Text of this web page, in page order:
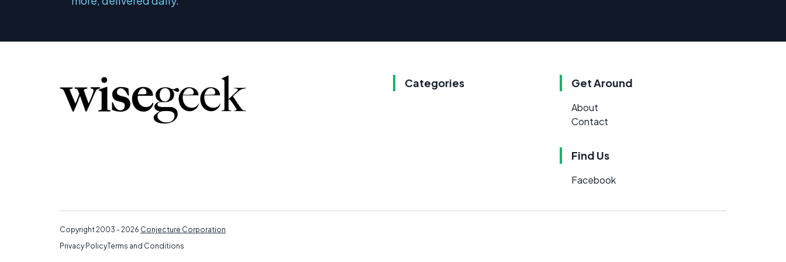
Categories Get Around
About
Contact
Find Us
Facebook
Copyright 2003 - 2026 Conjecture Corporation
Privacy PolicyTerms and Conditions